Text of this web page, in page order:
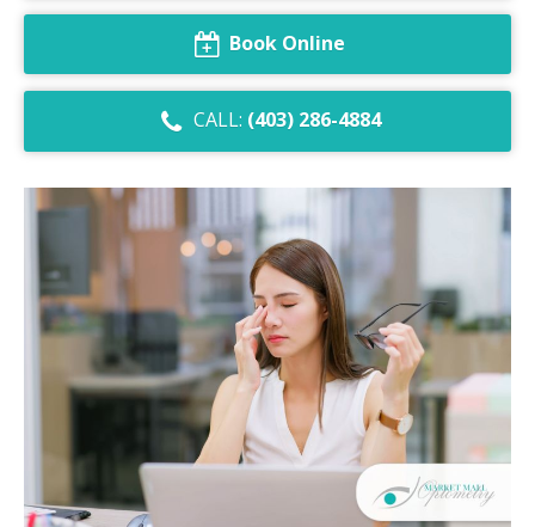
Dry Eye Syndrome
Retinal Imaging
Digital Eye Strain
Eye Emergencies
Diabetic Eye Exam
Lasik Eye Surgery Consultation
Cataract Management
Book Online
CALL: (403) 286-4884